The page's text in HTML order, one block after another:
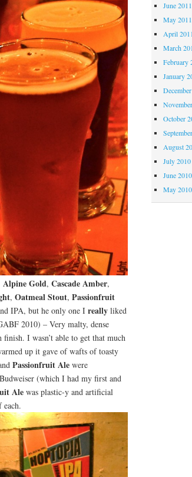
Alpine Gold, Cascade Amber,
, Oatmeal Stout, Passionfruit
IPA, but he only one I reallyliked
2010) – Very malty, dense
I wasn’t able to get that much
up it gave of wafts of toasty
Passionfruit Alewere
(which I had my first and
Alewas plastic-y and artificial
each.
June 2011
May 2011
April
March
February
January
October
August
July 2010
June 2010
May 2010